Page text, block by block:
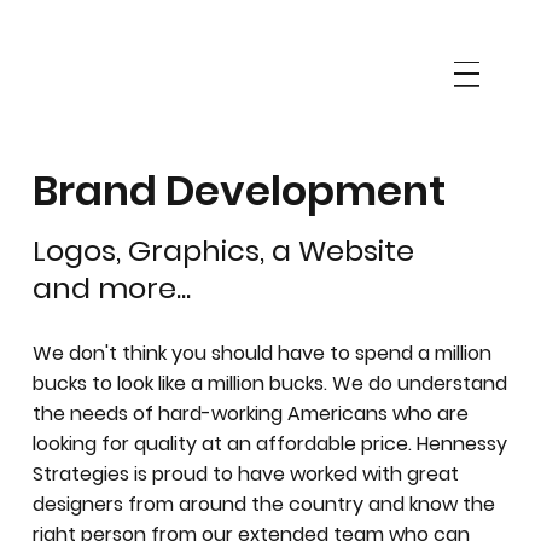
Brand Development
Logos, Graphics, a Website
and more...
We don't think you should have to spend a million
bucks to look like a million bucks. We do understand
the needs of hard-working Americans who are
looking for quality at an affordable price. Hennessy
Strategies is proud to have worked with great
designers from around the country and know the
right person from our extended team who can